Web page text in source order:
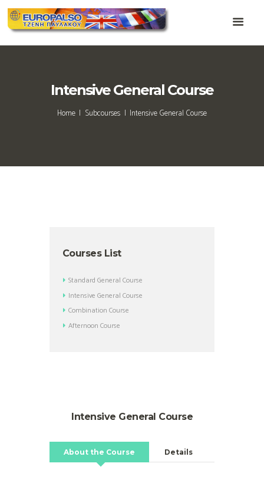
Intensive General Course
Home Subcourses Intensive General Course
Courses List
Standard General Course
Intensive General Course
Combination Course
Afternoon Course
Intensive General Course
About the Course Details